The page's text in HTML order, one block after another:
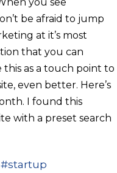
be afraid to jump
at it’s most
that you can
this as a touch point to
even better. Here’s
I found this
with a preset search
#startup